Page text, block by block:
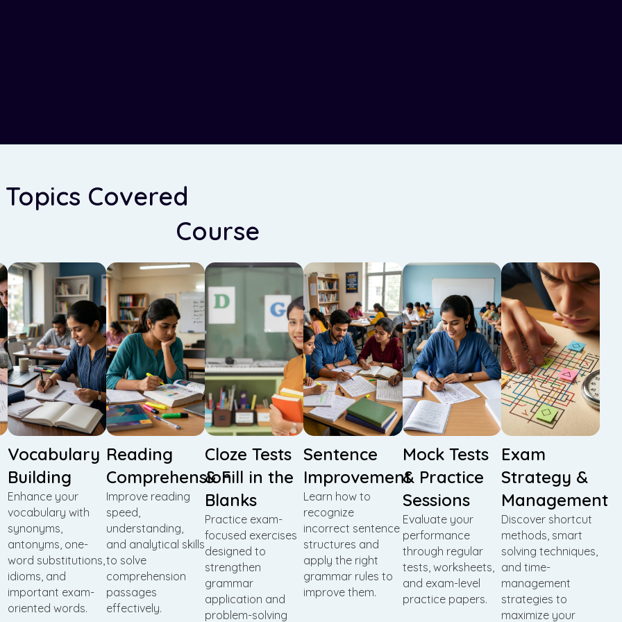
Covered
Course
Vocabulary
Building
Enhance your
vocabulary with
synonyms,
antonyms, one-
word substitutions,
idioms, and
important exam-
oriented words.
Reading
Comprehension
Improve reading
speed,
understanding,
and analytical skills
to solve
comprehension
passages
effectively.
Cloze Tests
& Fill in the
Blanks
Practice exam-
focused exercises
designed to
strengthen
grammar
application and
problem-solving
Sentence
Improvement
Learn how to
recognize
incorrect sentence
structures and
apply the right
grammar rules to
improve them.
Mock Tests
& Practice
Sessions
Evaluate your
performance
through regular
tests, worksheets,
and exam-level
practice papers.
Exam
Strategy &
Management
Discover shortcut
methods, smart
solving techniques,
and time-
management
strategies to
maximize your